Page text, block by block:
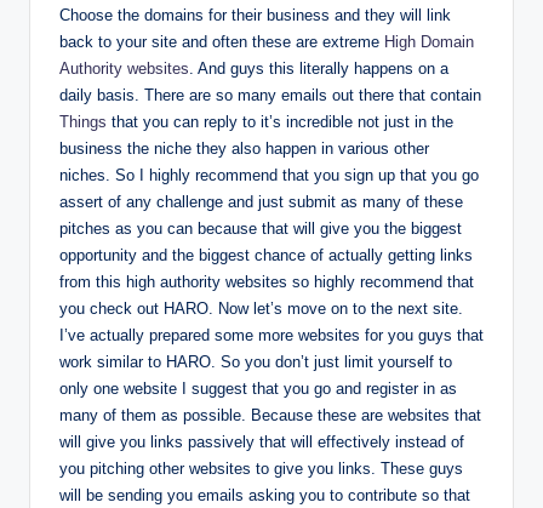
Choose the domains for their business and they will link
back to your site and often these are extreme High Domain
Authority websites. And guys this literally happens on a
daily basis. There are so many emails out there that contain
Things that you can reply to it’s incredible not just in the
business the niche they also happen in various other
niches. So I highly recommend that you sign up that you go
assert of any challenge and just submit as many of these
pitches as you can because that will give you the biggest
opportunity and the biggest chance of actually getting links
from this high authority websites so highly recommend that
you check out HARO. Now let’s move on to the next site.
I’ve actually prepared some more websites for you guys that
work similar to HARO. So you don’t just limit yourself to
only one website I suggest that you go and register in as
many of them as possible. Because these are websites that
will give you links passively that will effectively instead of
you pitching other websites to give you links. These guys
will be sending you emails asking you to contribute so that